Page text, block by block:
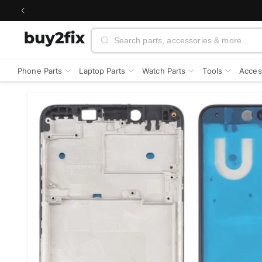
Skip to
Search
Phone Parts Laptop Parts Watch Parts Tools
product
information